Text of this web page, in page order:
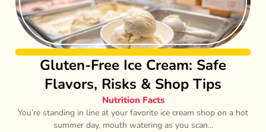
Gluten-Free Ice Cream: Safe
Flavors, Risks & Shop Tips
Nutrition Facts
You’re standing in line at your favorite ice cream shop on a hot
summer day, mouth watering as you scan...